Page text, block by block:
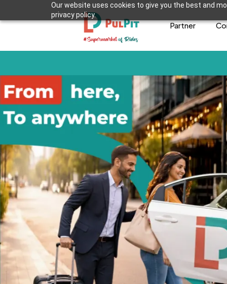
Our website uses cookies to give you the best and
privacy policy.
Partner